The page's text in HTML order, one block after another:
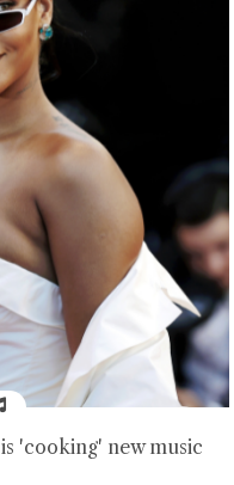
'cooking' new music